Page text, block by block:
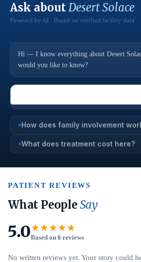
Ask aboutDesert Solace
Powered by AI · Based on verified facility data
Hi — I know everything about Desert
would you like to know?
How does family involvement
What does treatment cost here?
PATIENT REVIEWS
What PeopleSay
5.0★★★★★
Based on 6 reviews
No written reviews yet. Your story could